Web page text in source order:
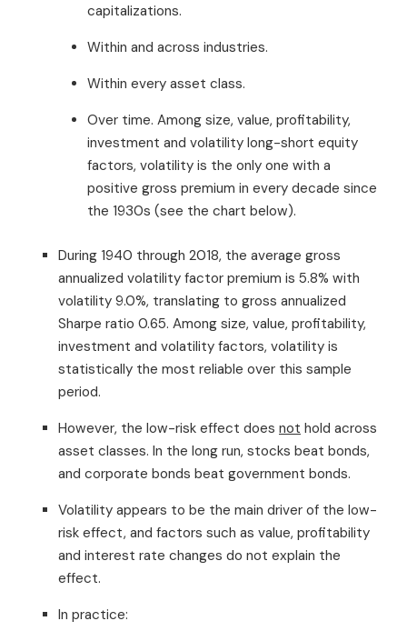
capitalizations.
Within and across industries.
Within every asset class.
Over time. Among size, value, profitability,
investment and volatility long-short equity
factors, volatility is the only one with a
positive gross premium in every decade since
the 1930s (see the chart below).
During 1940 through 2018, the average gross
annualized volatility factor premium is 5.8% with
volatility 9.0%, translating to gross annualized
Sharpe ratio 0.65. Among size, value, profitability,
investment and volatility factors, volatility is
statistically the most reliable over this sample
period.
However, the low-risk effect does not hold across
asset classes. In the long run, stocks beat bonds,
and corporate bonds beat government bonds.
Volatility appears to be the main driver of the low-
risk effect, and factors such as value, profitability
and interest rate changes do not explain the
effect.
In practice: